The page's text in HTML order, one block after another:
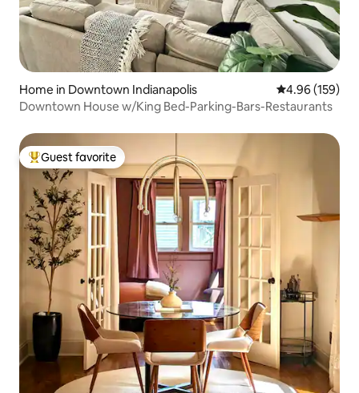
Home in Downtown Indianapolis 4.96 out of 5
4.96 (159)
Downtown House w/King Bed-Parking-Bars-Restaurants
Top guest favorite
Guest favorite